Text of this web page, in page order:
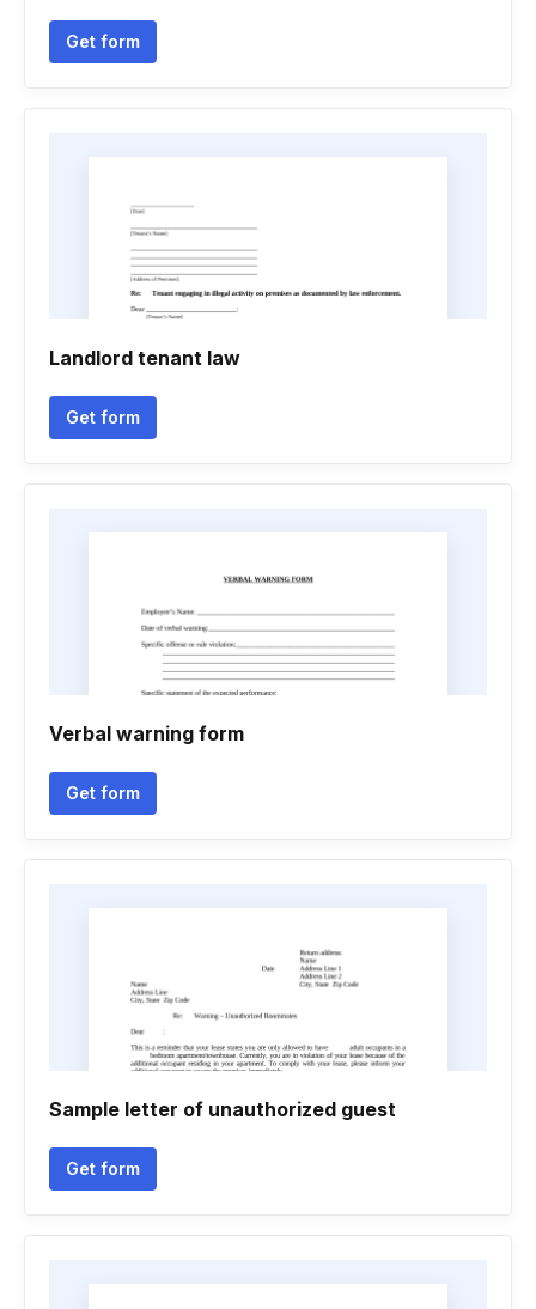
Get form
Landlord tenant law
Get form
Verbal warning form
Get form
Sample letter of unauthorized guest
Get form